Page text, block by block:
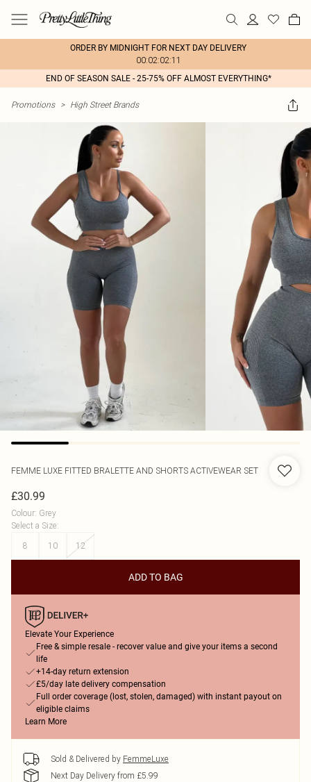
ORDER BY MIDNIGHT FOR NEXT DAY DELIVERY
00:02:02:11
END OF SEASON SALE - 25-75% OFF ALMOST EVERYTHING*
Promotions > High Street Brands
FEMME LUXE FITTED BRALETTE AND SHORTS ACTIVEWEAR SET
£30.99
Colour: Grey
Select a Size:
8
10 12
ADD TO BAG
Elevate Your Experience
Free & simple resale - recover value and give your items a second
life
+14-day return extension
£5/day late delivery compensation
Full order coverage (lost, stolen, damaged) with instant payout on
eligible claims
Learn More
Sold & Delivered by FemmeLuxe
Next Day Delivery from £5.99